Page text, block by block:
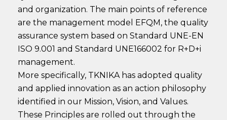
and organization. The main points of reference
are the management model EFQM, the quality
assurance system based on Standard UNE-EN
ISO 9.001 and Standard UNE166002 for R+D+i
management.
More specifically, TKNIKA has adopted quality
and applied innovation as an action philosophy
identified in our Mission, Vision, and Values.
These Principles are rolled out through the